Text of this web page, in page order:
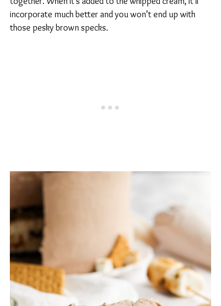
incorporate much better and you won’t end up with
those pesky brown specks.